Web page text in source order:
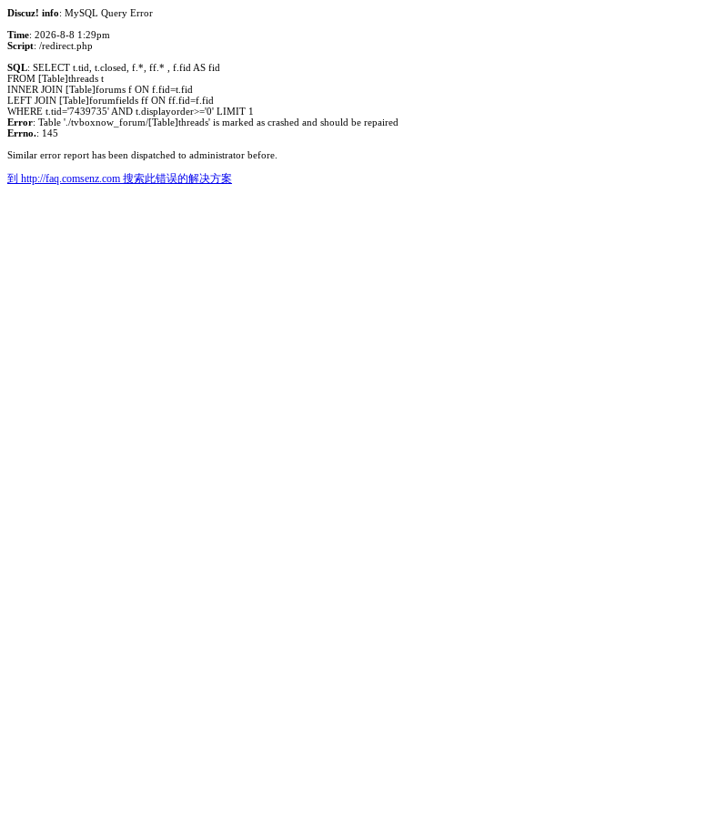
Discuz! info: MySQL Query Error
Time: 2026-8-8 1:29pm
Script: /redirect.php
SQL: SELECT t.tid, t.closed, f.*, ff.* , f.fid AS fid
FROM [Table]threads t
INNER JOIN [Table]forums f ON f.fid=t.fid
LEFT JOIN [Table]forumfields ff ON ff.fid=f.fid
WHERE t.tid='7439735' AND t.displayorder>='0' LIMIT 1
Error: Table './tvboxnow_forum/[Table]threads' is marked as crashed and should be repaired
Errno.: 145
Similar error report has been dispatched to administrator before.
到 http://faq.comsenz.com 搜索此错误的解决方案